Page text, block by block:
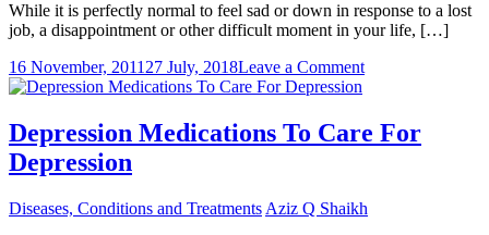
Reduce
Depressive
While it is perfectly normal to feel sad or down in response to a lost
job, a disappointment or other difficult moment in your life, […]
16 November, 201127 July, 2018Leave a Commenton
Can
Be
Depression Medications To Care For
Depression
Diseases, Conditions and Treatments Aziz Q Shaikh